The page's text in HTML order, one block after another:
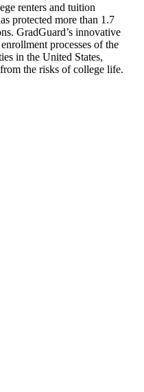
renters and tuition
protected more than 1.7
GradGuard’s innovative
processes of the
in the United States,
the risks of college life.